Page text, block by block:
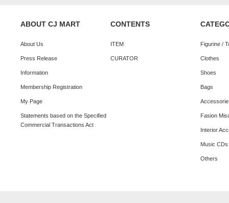
ABOUT CJ MART
About Us
Press Release
Information
Membership Registration
My Page
Statements based on the Specified
Commercial Transactions Act
CONTENTS
ITEM
CURATOR
Figurine /
Clothes
Shoes
Bags
Fasion
Interior
Music
Others